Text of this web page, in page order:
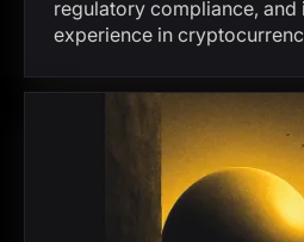
regulatory compliance,
experience in